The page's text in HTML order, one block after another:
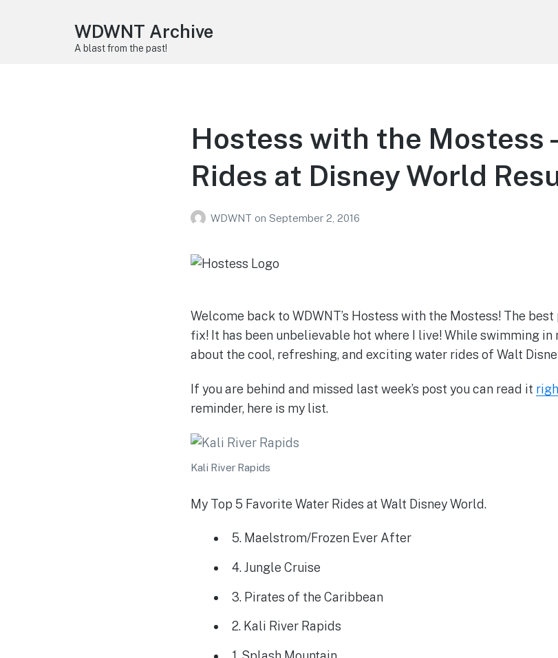
WDWNT Archive
A blast from the past!
Hostess with the Mostess
Rides at Disney World
WDWNT on September 2, 2016
Welcome back to WDWNT’s Hostess with the Mostess! The
fix! It has been unbelievable hot where I live! While swimming
about the cool, refreshing, and exciting water rides of Walt
If you are behind and missed last week’s post you can read it
reminder, here is my list.
Kali River Rapids
My Top 5 Favorite Water Rides at Walt Disney World.
5. Maelstrom/Frozen Ever After
4. Jungle Cruise
3. Pirates of the Caribbean
2. Kali River Rapids